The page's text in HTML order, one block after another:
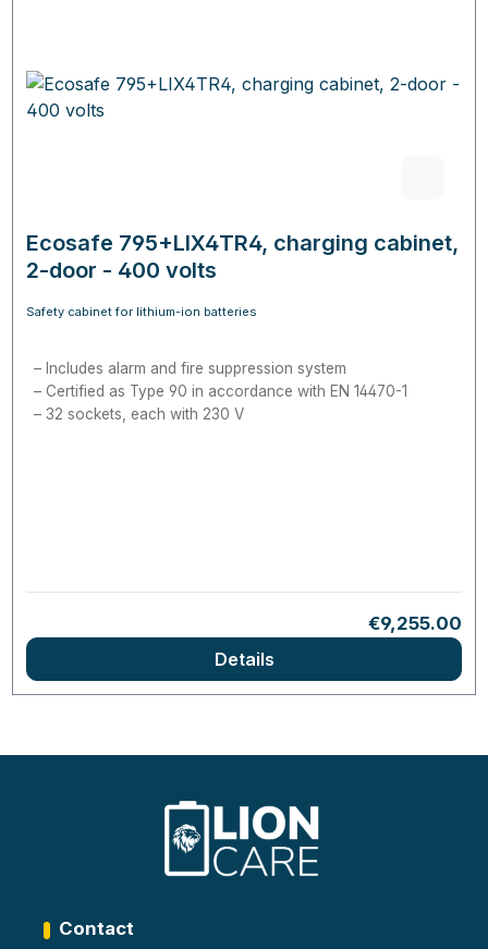
Ecosafe 795+LIX4TR4, charging cabinet,
2-door - 400 volts
Safety cabinet for lithium-ion batteries
Includes alarm and fire suppression system
Certified as Type 90 in accordance with EN 14470-1
32 sockets, each with 230 V
Regular
€9,255.00
Details
Contact